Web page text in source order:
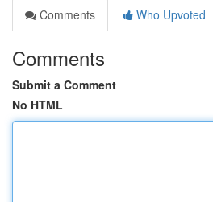
Comments
Who Upvoted
Comments
Submit a Comment
No HTML